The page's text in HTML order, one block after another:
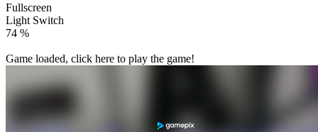
Fullscreen
Light Switch
80 %
Game loaded, click here to play the game!
Cat named Soko
How to play